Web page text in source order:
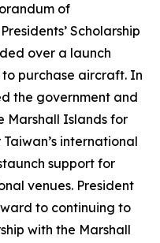
of
Scholarship
over a launch
purchase aircraft. In
the government and
Marshall Islands for
international
support for
venues. President
to continuing to
with the Marshall